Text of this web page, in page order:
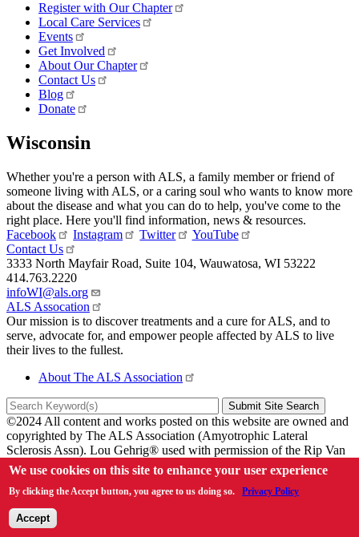
Register with Our Chapter
Local Care Services
Events
Get Involved
About Our Chapter
Contact Us
Blog
Donate
Wisconsin
Whether you're a person with ALS, a family member or friend of
someone living with ALS, or a caring soul who wants to know more
about the disease and what you can do to help, you've come to the
right place. Here you'll find information, news & resources.
Facebook
Instagram Twitter
YouTube
Contact Us
3333 North Mayfair Road, Suite 104, Wauwatosa, WI 53222
414.763.2220
infoWI@als.org
ALS Assocation
Our mission is to discover treatments and a cure for ALS, and to
serve, advocate for, and empower people affected by ALS to live
their lives to the fullest.
About The ALS Association
©2024 All content and works posted on this website are owned and
copyrighted by The ALS Association (Amyotrophic Lateral
Sclerosis Assn). Lou Gehrig® used with permission of the Rip Van
Winkle Foundation.
Sitemap
Privacy Policy
Link Policy
We use cookies on this site to enhance your user experience
By clicking the Accept button, you agree to us doing so.Privacy Policy
Accept